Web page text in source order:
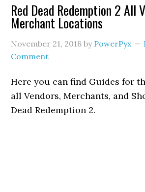
Red Dead Redemption 2 All
Merchant Locations
November 21, 2018 by PowerPyx
Comment
Here you can find Guides for
all Vendors, Merchants, and
Dead Redemption 2.